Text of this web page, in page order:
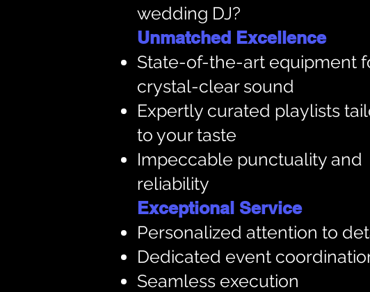
wedding DJ?
Unmatched Excellence
State-of-the-art equipment
crystal-clear sound
Expertly curated playlists
to your taste
Impeccable punctuality and
reliability
Exceptional Service
Personalized attention to
Dedicated event
Seamless execution